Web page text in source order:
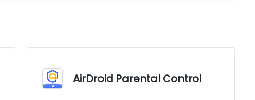
AirDroid Parental Control